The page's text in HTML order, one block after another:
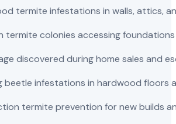
termite infestations in walls, attics,
termite colonies accessing
discovered during home sales and
beetle infestations in hardwood floors
termite prevention for new builds